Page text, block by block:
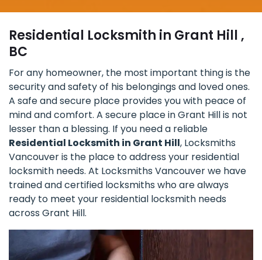
Residential Locksmith in Grant Hill ,
BC
For any homeowner, the most important thing is the
security and safety of his belongings and loved ones.
A safe and secure place provides you with peace of
mind and comfort. A secure place in Grant Hill is not
lesser than a blessing. If you need a reliable
Residential Locksmith in Grant Hill, Locksmiths
Vancouver is the place to address your residential
locksmith needs. At Locksmiths Vancouver we have
trained and certified locksmiths who are always
ready to meet your residential locksmith needs
across Grant Hill.